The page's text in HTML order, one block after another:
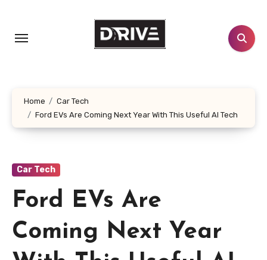
content
Home
Car Tech
Ford EVs Are Coming Next Year With This Useful AI Tech
Car Tech
Ford EVs Are
Coming Next Year